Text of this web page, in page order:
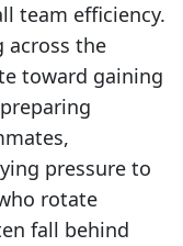
team efficiency.
across the
toward gaining
pressure to
rotate
fall behind